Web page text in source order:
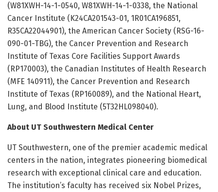
(W81XWH-14-1-0540, W81XWH-14-1-0338, the National
Cancer Institute (K24CA201543-01, 1R01CA196851,
R35CA22044901), the American Cancer Society (RSG-16-
090-01-TBG), the Cancer Prevention and Research
Institute of Texas Core Facilities Support Awards
(RP170003), the Canadian Institutes of Health Research
(MFE 140911), the Cancer Prevention and Research
Institute of Texas (RP160089), and the National Heart,
Lung, and Blood Institute (5T32HL098040).
About UT Southwestern Medical Center
UT Southwestern, one of the premier academic medical
centers in the nation, integrates pioneering biomedical
research with exceptional clinical care and education.
The institution’s faculty has received six Nobel Prizes,